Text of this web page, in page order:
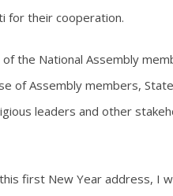
for their cooperation.
the National Assembly
of Assembly members,
leaders and other
first New Year address, I